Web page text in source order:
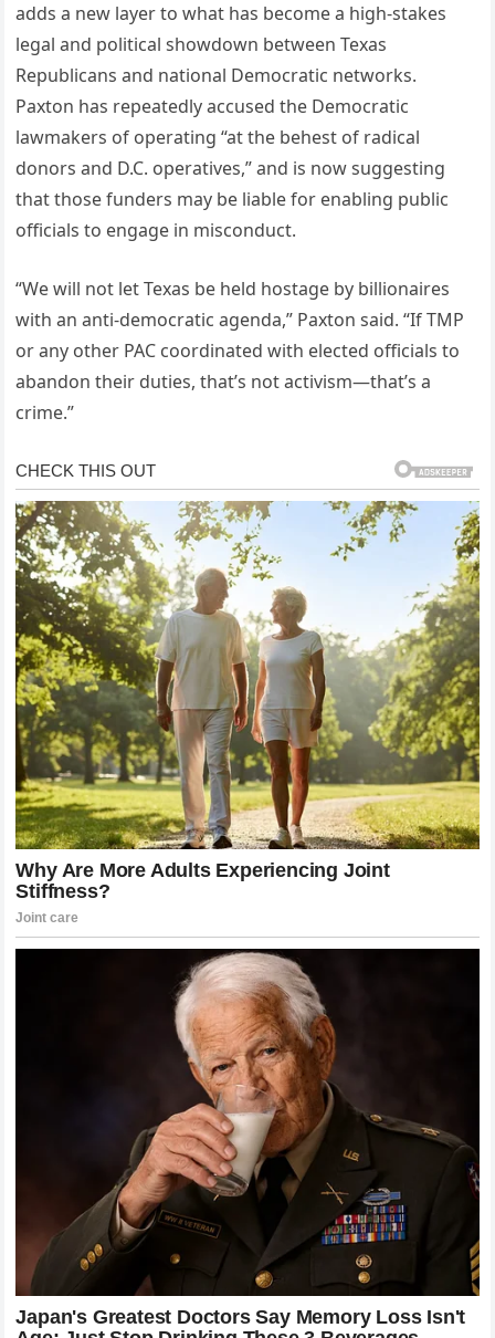
adds a new layer to what has become a high-stakes
legal and political showdown between Texas
Republicans and national Democratic networks.
Paxton has repeatedly accused the Democratic
lawmakers of operating “at the behest of radical
donors and D.C. operatives,” and is now suggesting
that those funders may be liable for enabling public
officials to engage in misconduct.
“We will not let Texas be held hostage by billionaires
with an anti-democratic agenda,” Paxton said. “If TMP
or any other PAC coordinated with elected officials to
abandon their duties, that’s not activism—that’s a
crime.”